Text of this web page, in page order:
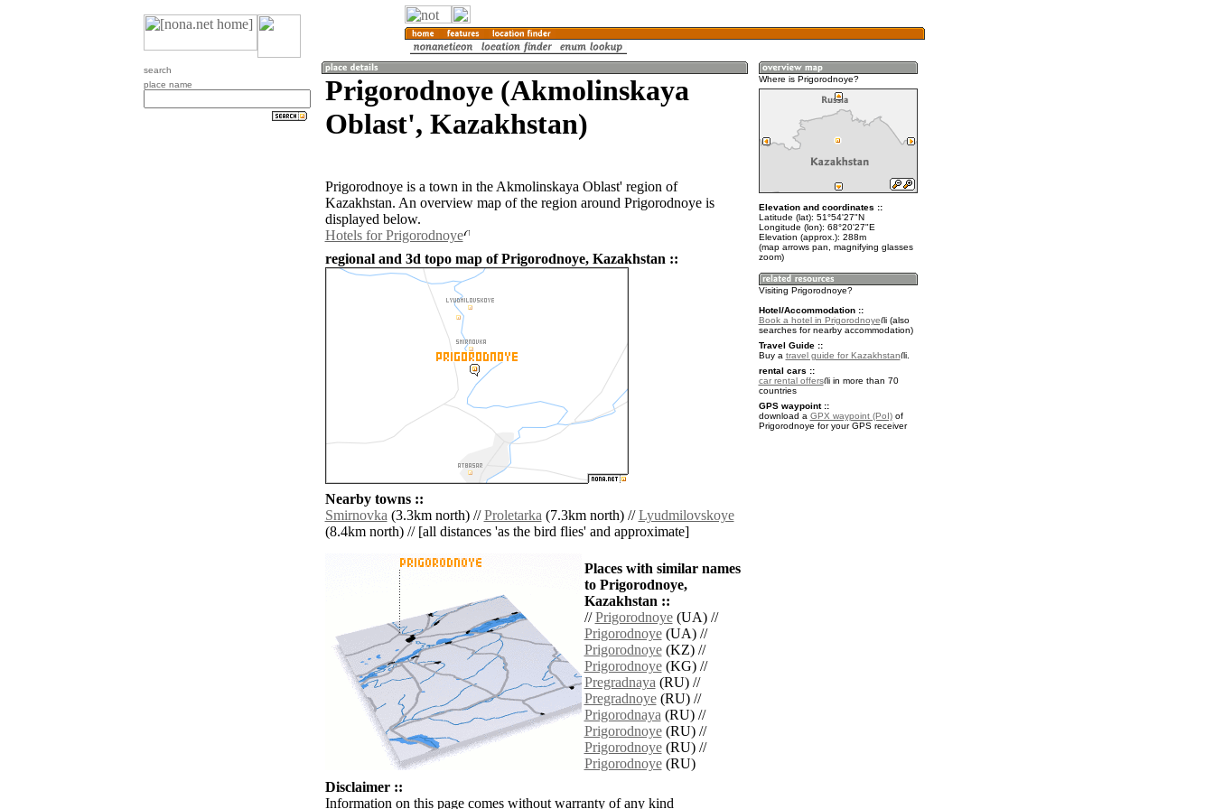
search
place name
Prigorodnoye (Akmolinskaya
Oblast', Kazakhstan)
Prigorodnoye is a town in the Akmolinskaya Oblast' region of
Kazakhstan. An overview map of the region around Prigorodnoye is
displayed below.
Hotels for Prigorodnoye
regional and 3d topo map of Prigorodnoye, Kazakhstan ::
Nearby towns ::
Smirnovka(3.3km north) //Proletarka(7.3km north) //Lyudmilovskoye
(8.4km north) // [all distances 'as the bird flies' and approximate]
Places with similar names
to Prigorodnoye,
Kazakhstan ::
//Prigorodnoye(UA) //
Prigorodnoye(UA) //
Prigorodnoye(KZ) //
Prigorodnoye(KG) //
Pregradnaya(RU) //
Pregradnoye(RU) //
Prigorodnaya(RU) //
Prigorodnoye(RU) //
Prigorodnoye(RU) //
Prigorodnoye(RU)
Disclaimer ::
Information on this page comes without warranty of any kind
Where is Prigorodnoye?
Elevation and coordinates ::
Latitude (lat): 51°54'27"N
Longitude (lon): 68°20'27"E
Elevation (approx.): 288m
(map arrows pan, magnifying glasses
zoom)
Visiting Prigorodnoye?
Hotel/Accommodation ::
Book a hotel in Prigorodnoye
(also
searches for nearby accommodation)
Travel Guide ::
Buy a travel guide for Kazakhstan
.
rental cars ::
car rental offers
in more than 70
countries
GPS waypoint ::
download a GPX waypoint (PoI)of
Prigorodnoye for your GPS receiver